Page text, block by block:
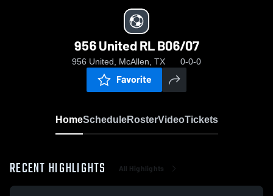
956 United RL B06/07
956 United, McAllen, TX 0-0-0
Favorite
HomeScheduleRosterVideoTickets
RECENT HIGHLIGHTS All Highlights